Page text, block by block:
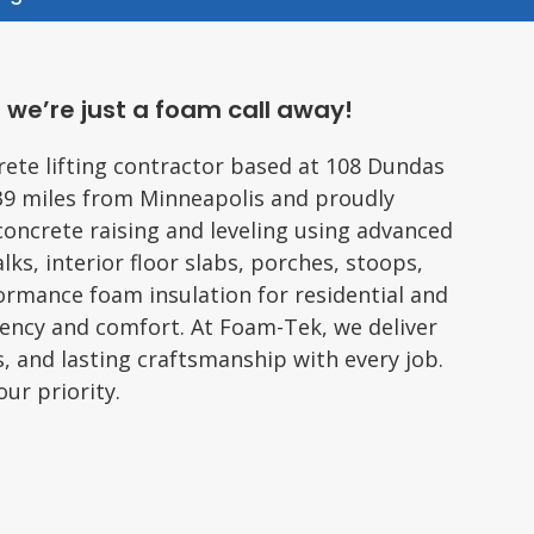
just a foam call away!
lifting contractor based at 108 Dundas
miles from Minneapolis and proudly
raising and leveling using advanced
interior floor slabs, porches, stoops,
foam insulation for residential and
and comfort. At Foam-Tek, we deliver
and lasting craftsmanship with every job.
priority.